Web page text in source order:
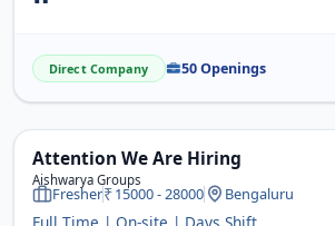
Direct Company 50 Openings
Attention We Are Hiring
Aishwarya Groups
Fresher 15000 - 28000 Bengaluru